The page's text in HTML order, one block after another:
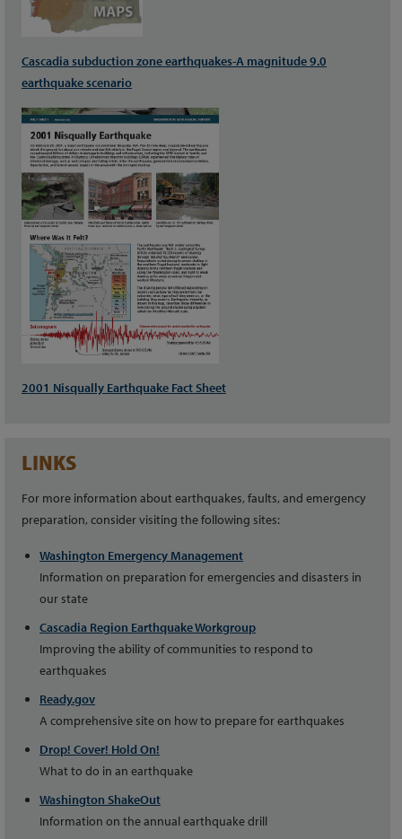
Cascadia subduction zone earthquakes-A magnitude 9.0
earthquake scenario
2001 Nisqually Earthquake Fact Sheet
LINKS
For more information about earthquakes, faults, and emergency
preparation, consider visiting the following sites:
Washington Emergency Management
Information on preparation for emergencies and disasters in
our state
Cascadia Region Earthquake Workgroup
Improving the ability of communities to respond to
earthquakes
Ready.gov
A comprehensive site on how to prepare for earthquakes
Drop! Cover! Hold On!
What to do in an earthquake
Washington ShakeOut
Information on the annual earthquake drill